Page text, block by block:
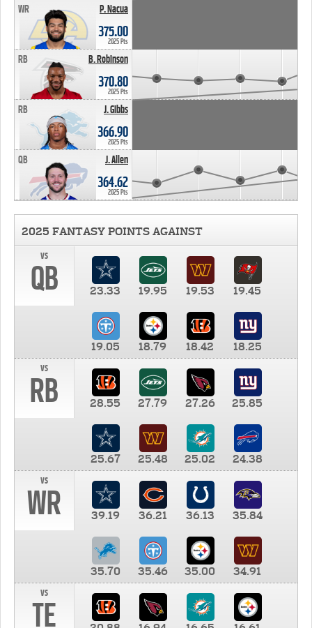
P. Nacua
WR
375.00
2025 Pts
B. Robinson
RB
370.80
2025 Pts
J. Gibbs
RB
366.90
2025 Pts
J. Allen
QB
364.62
2025 Pts
2025 FANTASY POINTS AGAINST
vs
QB 23.33 19.95 19.53 19.45
19.05 18.79 18.42
18.25
vs
RB 28.55 27.79 27.26 25.85
25.67 25.48 25.02
24.38
vs
WR 39.19 36.21 36.13 35.84
35.70 35.46 35.00
34.91
vs
TE